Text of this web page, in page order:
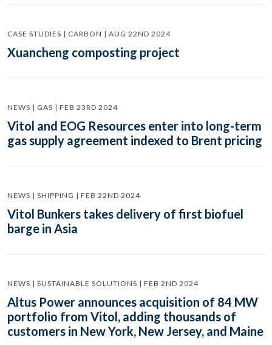
CASE STUDIES | CARBON | AUG 22ND 2024
Xuancheng composting project
NEWS | GAS | FEB 23RD 2024
Vitol and EOG Resources enter into long-term
gas supply agreement indexed to Brent pricing
NEWS | SHIPPING | FEB 22ND 2024
Vitol Bunkers takes delivery of first biofuel
barge in Asia
NEWS | SUSTAINABLE SOLUTIONS | FEB 2ND 2024
Altus Power announces acquisition of 84 MW
portfolio from Vitol, adding thousands of
customers in New York, New Jersey, and Maine